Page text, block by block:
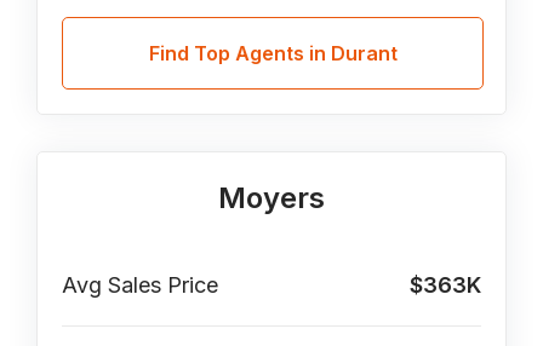
Find Top Agents in Durant
Moyers
Avg Sales Price $363K